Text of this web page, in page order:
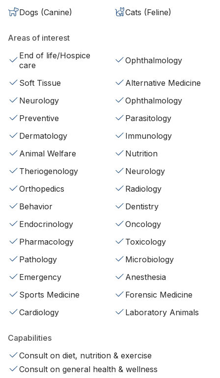
Dogs (Canine)
Cats (Feline)
Areas of interest
End of life/Hospice
care
Ophthalmology
Soft Tissue
Alternative Medicine
Neurology
Ophthalmology
Preventive
Parasitology
Dermatology
Immunology
Animal Welfare
Nutrition
Theriogenology
Neurology
Orthopedics
Radiology
Behavior
Dentistry
Endocrinology
Oncology
Pharmacology
Toxicology
Pathology
Microbiology
Emergency
Anesthesia
Sports Medicine
Forensic Medicine
Cardiology
Laboratory Animals
Capabilities
Consult on diet, nutrition & exercise
Consult on general health & wellness